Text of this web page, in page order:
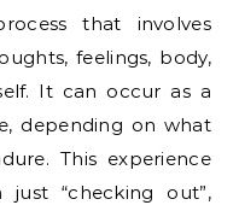
feelings, body,
It can occur as a
depending on what
This experience
“checking out”,